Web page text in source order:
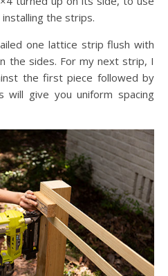
installing the strips.
one lattice strip flush with
the sides. For my next strip, I
the first piece followed by
give you uniform spacing